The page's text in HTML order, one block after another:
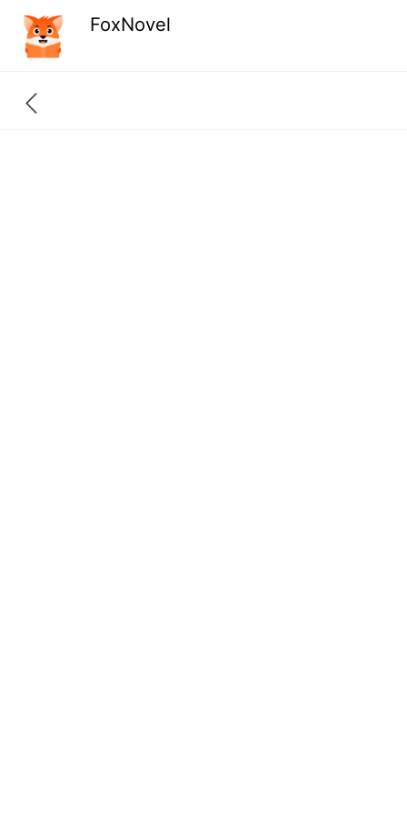
FoxNovel